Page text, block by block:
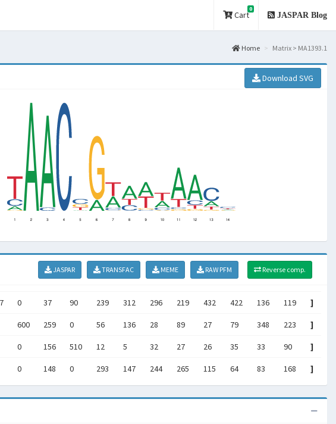
Cart
0
JASPAR Blog
Home Matrix > MA1393.1
Download SVG
JASPAR TRANSFAC MEME RAW PFM Reverse comp.
0 37 90 239 312 296 219 432 422 136 119 ]
600 259 0 56 136 28 89 27 79 348 223 ]
0 156 510 12 5 32 27 26 35 33 90 ]
0 148 0 293 147 244 265 115 64 83 168 ]